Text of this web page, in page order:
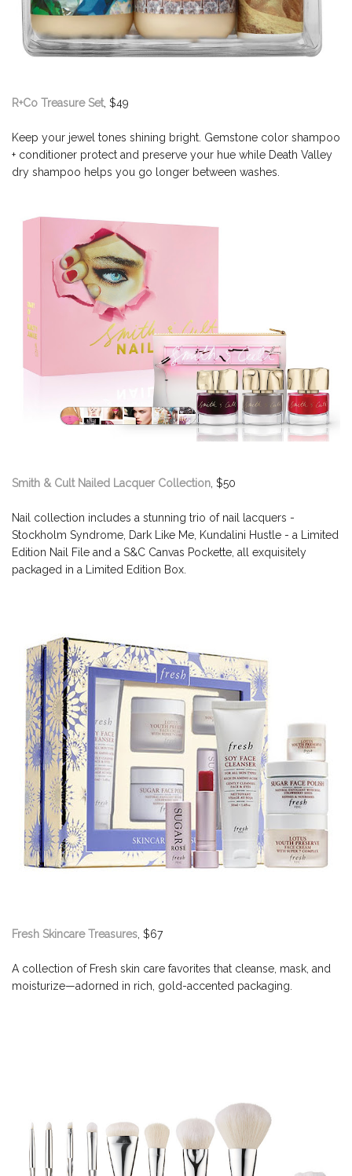
R+Co Treasure Set, $49
Keep your jewel tones shining bright. Gemstone color shampoo
+ conditioner protect and preserve your hue while Death Valley
dry shampoo helps you go longer between washes.
Smith & Cult Nailed Lacquer Collection , $50
Nail collection includes a stunning trio of nail lacquers -
Stockholm Syndrome, Dark Like Me, Kundalini Hustle - a Limited
Edition Nail File and a S&C Canvas Pockette, all exquisitely
packaged in a Limited Edition Box.
Fresh Skincare Treasures , $67
A collection of Fresh skin care favorites that cleanse, mask, and
moisturize—adorned in rich, gold-accented packaging.